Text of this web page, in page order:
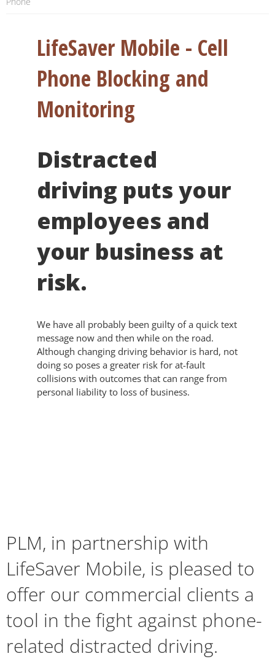
LifeSaver Mobile - Cell
Phone Blocking and
Monitoring
Distracted
driving puts your
employees and
your business at
risk.
We have all probably been guilty of a quick text
message now and then while on the road.
Although changing driving behavior is hard, not
doing so poses a greater risk for at-fault
collisions with outcomes that can range from
personal liability to loss of business.
PLM, in partnership with
LifeSaver Mobile, is pleased to
offer our commercial clients a
tool in the fight against phone-
related distracted driving.